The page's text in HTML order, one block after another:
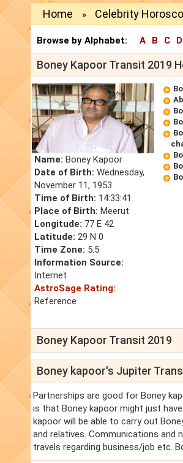
Home » Celebrity
Browse by Alphabet: A B C D
Boney Kapoor Transit 2019
Name: Boney Kapoor
Date of Birth: Wednesday,
November 11, 1953
Time of Birth: 14:33:41
Place of Birth: Meerut
Longitude: 77 E 42
Latitude: 29 N 0
Time Zone: 5.5
Information Source:
Internet
AstroSage Rating:
Reference
Boney Kapoor Transit 2019
Boney kapoor's Jupiter
Partnerships are good for Boney
is that Boney kapoor might just
kapoor will be able to carry out
and relatives. Communications and
travels regarding business/job etc.